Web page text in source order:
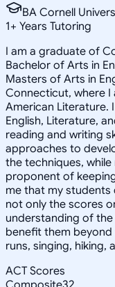
BA Cornell
1+ Years Tutoring
I am a graduate of
Bachelor of Arts in
Masters of Arts in
Connecticut, where I
American Literature.
English, Literature,
reading and writing
approaches to
the techniques,
proponent of
me that my students
not only the scores
understanding of
benefit them beyond
runs, singing, hiking,
ACT Scores